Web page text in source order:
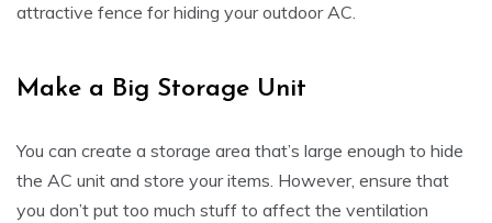
attractive fence for hiding your outdoor AC.
Make a Big Storage Unit
You can create a storage area that’s large enough to hide
the AC unit and store your items. However, ensure that
you don’t put too much stuff to affect the ventilation